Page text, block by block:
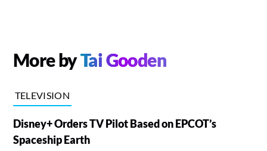
More byTai Gooden
TELEVISION
Disney+ Orders TV Pilot Based on EPCOT’s
Spaceship Earth